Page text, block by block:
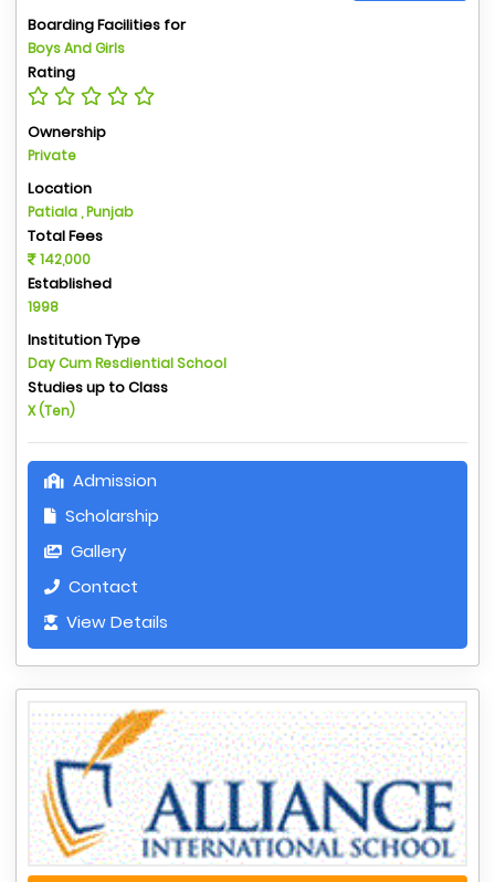
Boarding Facilities for
Boys And Girls
Rating
Ownership
Private
Location
Patiala , Punjab
Total Fees
142,000
Established
1998
Institution Type
Day Cum Resdiential School
Studies up to Class
X (Ten)
Admission
Scholarship
Gallery
Contact
View Details